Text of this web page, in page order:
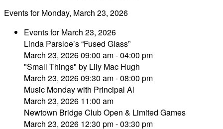
Events for Monday, March 23, 2026
Events for March 23, 2026
Linda Parsloe’s “Fused Glass”
March 23, 2026 09:00 am - 04:00 pm
"Small Things" by Lily Mac Hugh
March 23, 2026 09:30 am - 08:00 pm
Music Monday with Principal Al
March 23, 2026 11:00 am
Newtown Bridge Club Open & Limited Games
March 23, 2026 12:30 pm - 03:30 pm